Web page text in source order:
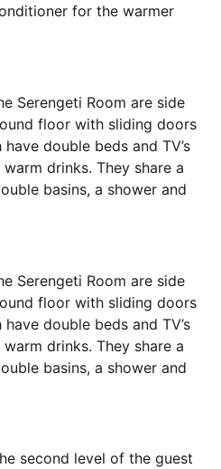
for the warmer
Serengeti Room are side
floor with sliding doors
double beds and TV’s
drinks. They share a
basins, a shower and
Serengeti Room are side
floor with sliding doors
double beds and TV’s
drinks. They share a
basins, a shower and
second level of the guest